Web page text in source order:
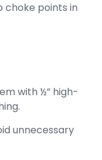
choke points in
with ½” high-
unnecessary